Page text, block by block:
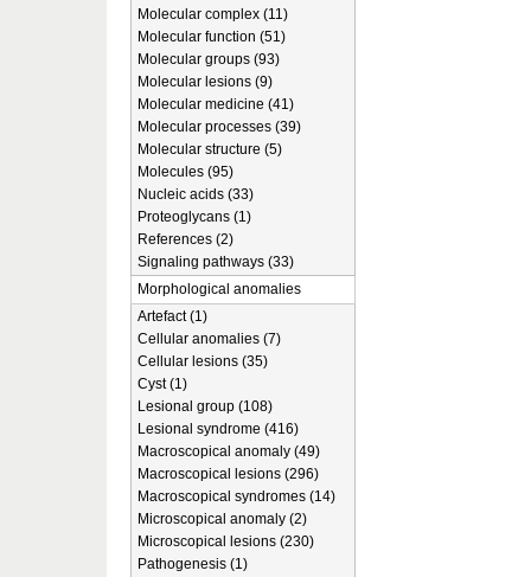
Molecular complex (11)
Molecular function (51)
Molecular groups (93)
Molecular lesions (9)
Molecular medicine (41)
Molecular processes (39)
Molecular structure (5)
Molecules (95)
Nucleic acids (33)
Proteoglycans (1)
References (2)
Signaling pathways (33)
Morphological anomalies
Artefact (1)
Cellular anomalies (7)
Cellular lesions (35)
Cyst (1)
Lesional group (108)
Lesional syndrome (416)
Macroscopical anomaly (49)
Macroscopical lesions (296)
Macroscopical syndromes (14)
Microscopical anomaly (2)
Microscopical lesions (230)
Pathogenesis (1)